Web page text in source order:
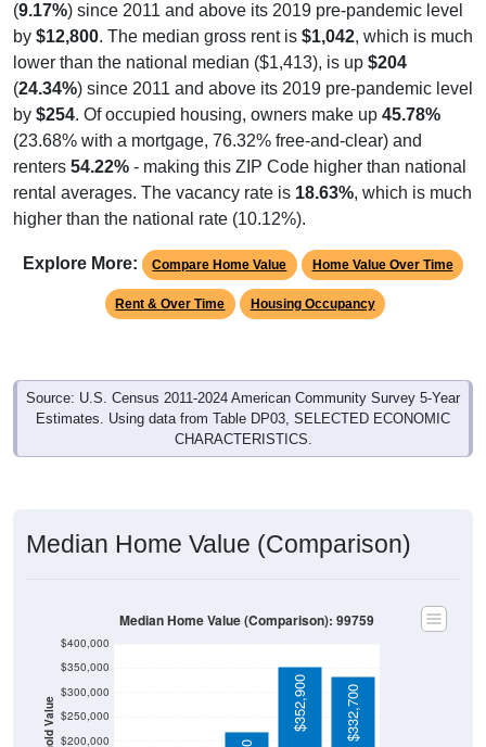
(9.17%) since 2011 and above its 2019 pre-pandemic level
by $12,800. The median gross rent is $1,042, which is much
lower than the national median ($1,413), is up $204
(24.34%) since 2011 and above its 2019 pre-pandemic level
by $254. Of occupied housing, owners make up 45.78%
(23.68% with a mortgage, 76.32% free-and-clear) and
renters 54.22% - making this ZIP Code higher than national
rental averages. The vacancy rate is 18.63%, which is much
higher than the national rate (10.12%).
Explore More: Compare Home Value Home Value Over Time
Rent & Over Time Housing Occupancy
Source: U.S. Census 2011-2024 American Community Survey 5-Year
Estimates. Using data from Table DP03, SELECTED ECONOMIC
CHARACTERISTICS.
Median Home Value (Comparison)
$200,000
$250,000
$300,000
$350,000
$400,000
$352,900 $332,700
Median Home Value (Comparison): 99759